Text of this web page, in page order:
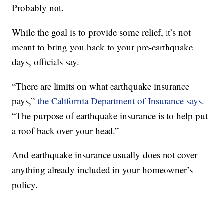
Probably not.
While the goal is to provide some relief, it’s not
meant to bring you back to your pre-earthquake
days, officials say.
“There are limits on what earthquake insurance
pays,”the California Department of Insurance says.
“The purpose of earthquake insurance is to help put
a roof back over your head.”
And earthquake insurance usually does not cover
anything already included in your homeowner’s
policy.